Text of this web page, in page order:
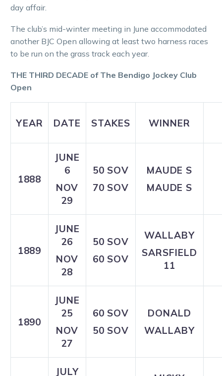
day affair.
The club’s mid-winter meeting in June accommodated
another BJC Open allowing at least two harness races
to be run on the grass track each year.
THE THIRD DECADE of The Bendigo Jockey Club
Open
YEAR DATE STAKES WINNER
1888
JUNE
6
NOV
29
50 SOV
70 SOV
MAUDE S
MAUDE S
1889
JUNE
26
NOV
28
50 SOV
60 SOV
WALLABY
SARSFIELD
11
1890
JUNE
25
NOV
27
60 SOV
50 SOV
DONALD
WALLABY
JULY